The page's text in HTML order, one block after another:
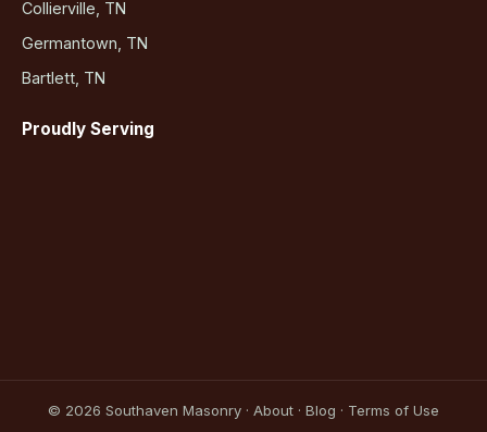
Collierville, TN
Germantown, TN
Bartlett, TN
Proudly Serving
© 2026 Southaven Masonry · About · Blog · Terms of Use